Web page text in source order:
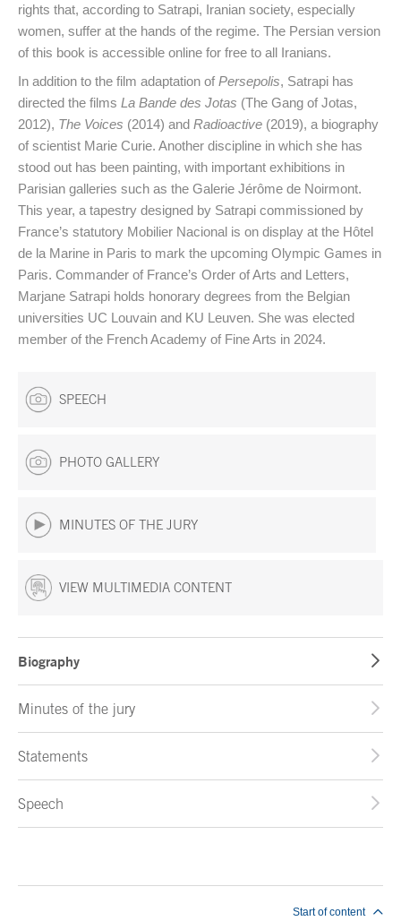
rights that, according to Satrapi, Iranian society, especially
women, suffer at the hands of the regime. The Persian version
of this book is accessible online for free to all Iranians.
In addition to the film adaptation of Persepolis, Satrapi has
directed the films La Bande des Jotas (The Gang of Jotas,
2012), The Voices (2014) and Radioactive (2019), a biography
of scientist Marie Curie. Another discipline in which she has
stood out has been painting, with important exhibitions in
Parisian galleries such as the Galerie Jérôme de Noirmont.
This year, a tapestry designed by Satrapi commissioned by
France’s statutory Mobilier Nacional is on display at the Hôtel
de la Marine in Paris to mark the upcoming Olympic Games in
Paris. Commander of France’s Order of Arts and Letters,
Marjane Satrapi holds honorary degrees from the Belgian
universities UC Louvain and KU Leuven. She was elected
member of the French Academy of Fine Arts in 2024.
SPEECH
PHOTO GALLERY
MINUTES OF THE JURY
VIEW MULTIMEDIA CONTENT
Biography
Minutes of the jury
Statements
Speech
Start of content